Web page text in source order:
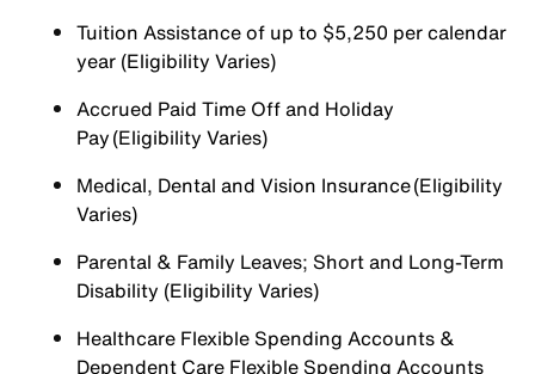
Tuition Assistance of up to $5,250 per calendar
year (Eligibility Varies)
Accrued Paid Time Off and Holiday
Pay (Eligibility Varies)
Medical, Dental and Vision Insurance (Eligibility
Varies)
Parental & Family Leaves; Short and Long-Term
Disability (Eligibility Varies)
Healthcare Flexible Spending Accounts &
Dependent Care Flexible Spending Accounts